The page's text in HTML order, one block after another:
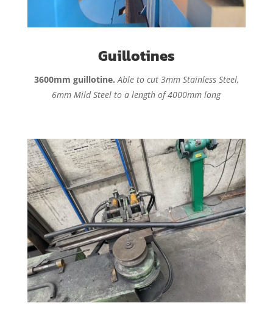
Guillotines
3600mm guillotine.Able to cut 3mm Stainless Steel,
6mm Mild Steel to a length of 4000mm long